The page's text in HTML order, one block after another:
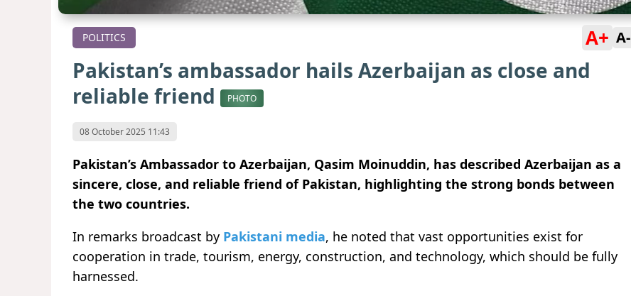
POLITICS A+ A-
Pakistan’s ambassador hails Azerbaijan as close and
reliable friend
PHOTO
08 October 2025 11:43
Pakistan’s Ambassador to Azerbaijan, Qasim Moinuddin, has described Azerbaijan as a
sincere, close, and reliable friend of Pakistan, highlighting the strong bonds between
the two countries.
In remarks broadcast by Pakistani media, he noted that vast opportunities exist for
cooperation in trade, tourism, energy, construction, and technology, which should be fully
harnessed.